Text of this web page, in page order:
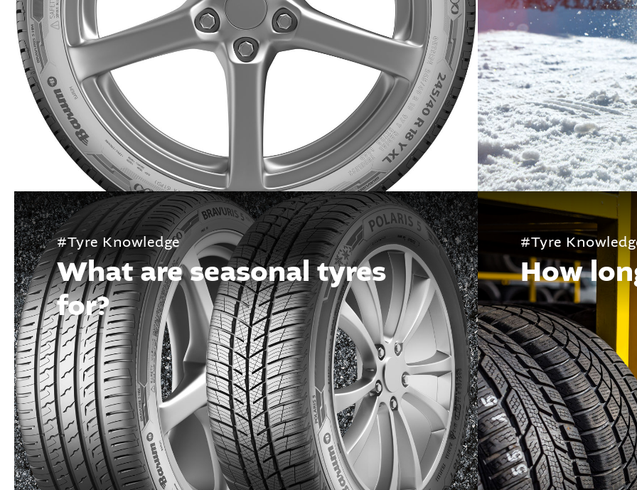
#Tyre Knowledge
What are seasonal tyres
for?
#Tyre
How